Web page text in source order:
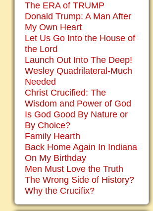
The ERA of TRUMP
Donald Trump: A Man After
My Own Heart
Let Us Go Into the House of
the Lord
Launch Out Into The Deep!
Wesley Quadrilateral-Much
Needed
Christ Crucified: The
Wisdom and Power of God
Is God Good By Nature or
By Choice?
Family Hearth
Back Home Again In Indiana
On My Birthday
Men Must Love the Truth
The Wrong Side of History?
Why the Crucifix?